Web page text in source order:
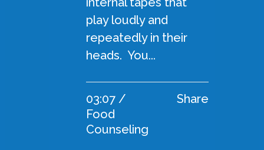
play loudly and
repeatedly in their
heads. You...
03:07 /
Food
Counseling
Share